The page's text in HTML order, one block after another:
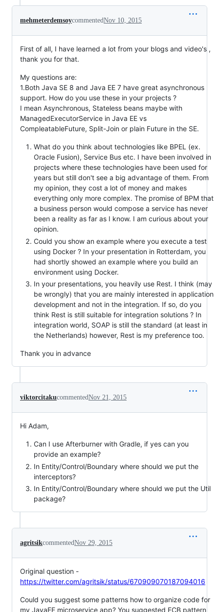
mehmeterdemsoycommentedNov 10, 2015
First of all, I have learned a lot from your blogs and video's ,
thank you for that.
My questions are:
1.Both Java SE 8 and Java EE 7 have great asynchronous
support. How do you use these in your projects ?
I mean Asynchronous, Stateless beans maybe with
ManagedExecutorService in Java EE vs
CompleatableFuture, Split-Join or plain Future in the SE.
What do you think about technologies like BPEL (ex.
Oracle Fusion), Service Bus etc. I have been involved in
projects where these technologies have been used for
years but still don't see a big advantage of them. From
my opinion, they cost a lot of money and makes
everything only more complex. The promise of BPM that
a business person would compose a service has never
been a reality as far as I know. I am curious about your
opinion.
Could you show an example where you execute a test
using Docker ? In your presentation in Rotterdam, you
had shortly showed an example where you build an
environment using Docker.
In your presentations, you heavily use Rest. I think (may
be wrongly) that you are mainly interested in application
development and not in the integration. If so, do you
think Rest is still suitable for integration solutions ? In
integration world, SOAP is still the standard (at least in
the Netherlands) however, Rest is my preference too.
Thank you in advance
viktorcitakucommentedNov 21, 2015
Hi Adam,
Can I use Afterburner with Gradle, if yes can you
provide an example?
In Entity/Control/Boundary where should we put the
interceptors?
In Entity/Control/Boundary where should we put the Util
package?
agritsikcommentedNov 29, 2015
Original question -
https://twitter.com/agritsik/status/670909070187094016
Could you suggest some patterns how to organize code for
my JavaEE microservice app? You suggested ECB pattern